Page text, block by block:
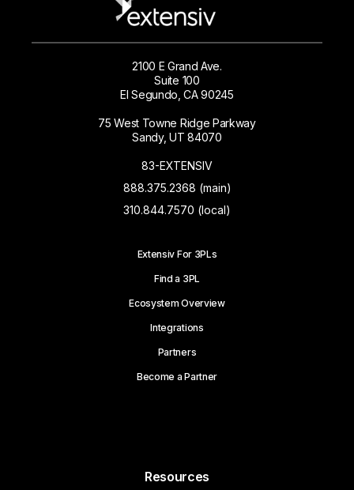
2100 E Grand Ave.
Suite 100
El Segundo, CA 90245
75 West Towne Ridge Parkway
Sandy, UT 84070
83-EXTENSIV
888.375.2368 (main)
310.844.7570 (local)
Extensiv For 3PLs
Find a 3PL
Ecosystem Overview
Integrations
Partners
Become a Partner
Resources